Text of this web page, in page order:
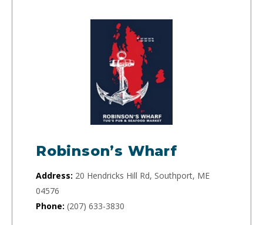
Robinson’s Wharf
Address: 20 Hendricks Hill Rd, Southport, ME
04576
Phone: (207) 633-3830